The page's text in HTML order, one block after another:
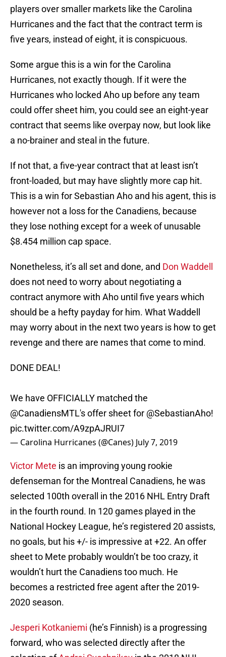
players over smaller markets like the Carolina
Hurricanes and the fact that the contract term is
five years, instead of eight, it is conspicuous.
Some argue this is a win for the Carolina
Hurricanes, not exactly though. If it were the
Hurricanes who locked Aho up before any team
could offer sheet him, you could see an eight-year
contract that seems like overpay now, but look like
a no-brainer and steal in the future.
If not that, a five-year contract that at least isn’t
front-loaded, but may have slightly more cap hit.
This is a win for Sebastian Aho and his agent, this is
however not a loss for the Canadiens, because
they lose nothing except for a week of unusable
$8.454 million cap space.
Nonetheless, it’s all set and done, and Don Waddell
does not need to worry about negotiating a
contract anymore with Aho until five years which
should be a hefty payday for him. What Waddell
may worry about in the next two years is how to get
revenge and there are names that come to mind.
DONE DEAL!
We have OFFICIALLY matched the
@CanadiensMTL's offer sheet for @SebastianAho!
pic.twitter.com/A9zpAJRUI7
— Carolina Hurricanes (@Canes) July 7, 2019
Victor Mete is an improving young rookie
defenseman for the Montreal Canadiens, he was
selected 100th overall in the 2016 NHL Entry Draft
in the fourth round. In 120 games played in the
National Hockey League, he’s registered 20 assists,
no goals, but his +/- is impressive at +22. An offer
sheet to Mete probably wouldn’t be too crazy, it
wouldn’t hurt the Canadiens too much. He
becomes a restricted free agent after the 2019-
2020 season.
Jesperi Kotkaniemi (he’s Finnish) is a progressing
forward, who was selected directly after the